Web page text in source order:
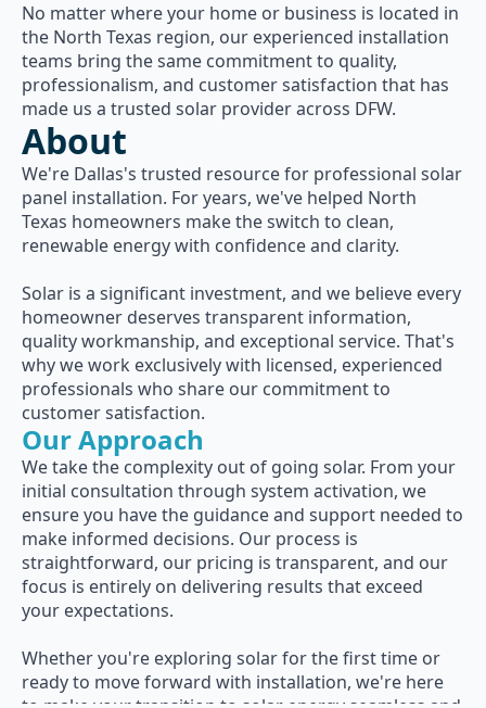
No matter where your home or business is located in
the North Texas region, our experienced installation
teams bring the same commitment to quality,
professionalism, and customer satisfaction that has
made us a trusted solar provider across DFW.
About
We're Dallas's trusted resource for professional solar
panel installation. For years, we've helped North
Texas homeowners make the switch to clean,
renewable energy with confidence and clarity.
Solar is a significant investment, and we believe every
homeowner deserves transparent information,
quality workmanship, and exceptional service. That's
why we work exclusively with licensed, experienced
professionals who share our commitment to
customer satisfaction.
Our Approach
We take the complexity out of going solar. From your
initial consultation through system activation, we
ensure you have the guidance and support needed to
make informed decisions. Our process is
straightforward, our pricing is transparent, and our
focus is entirely on delivering results that exceed
your expectations.
Whether you're exploring solar for the first time or
ready to move forward with installation, we're here